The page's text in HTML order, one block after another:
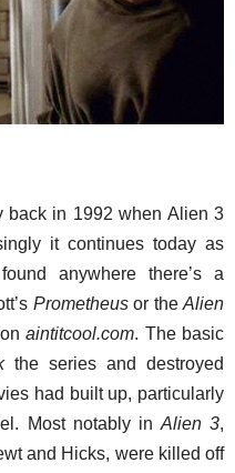
back in 1992 when Alien 3
it continues today as
anywhere there’s a
Prometheusor theAlien
aintitcool.com. The basic
the series and destroyed
had built up, particularly
Most notably in Alien 3,
and Hicks, were killed off